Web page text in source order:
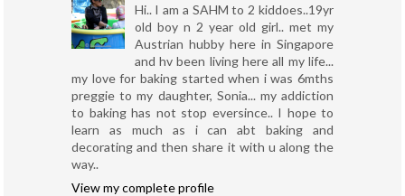
Hi.. I am a SAHM to 2 kiddoes..19yr
old boy n 2 year old girl.. met my
Austrian hubby here in Singapore
and hv been living here all my life...
my love for baking started when i was 6mths
preggie to my daughter, Sonia... my addiction
to baking has not stop eversince.. I hope to
learn as much as i can abt baking and
decorating and then share it with u along the
way..
View my complete profile